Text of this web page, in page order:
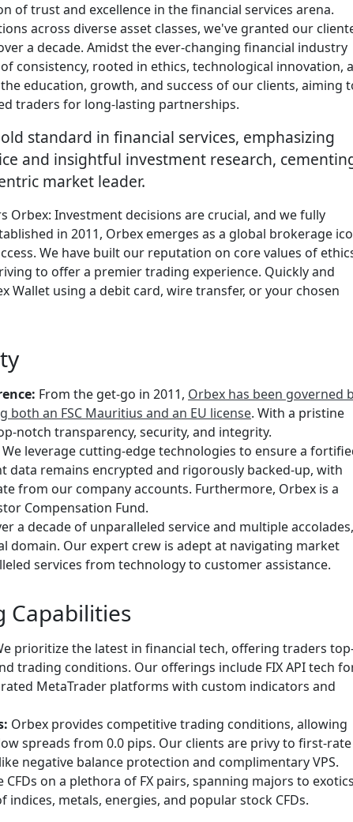
of trust and excellence in the financial services arena.
across diverse asset classes, we've granted our
a decade. Amidst the ever-changing financial industry
consistency, rooted in ethics, technological innovation,
education, growth, and success of our clients, aiming
traders for long-lasting partnerships.
standard in financial services, emphasizing
and insightful investment research,
market leader.
Orbex: Investment decisions are crucial, and we fully
in 2011, Orbex emerges as a global brokerage
We have built our reputation on core values of
to offer a premier trading experience. Quickly and
Wallet using a debit card, wire transfer, or your chosen
From the get-go in 2011, Orbex has been governed
an FSC Mauritius and an EU license. With a pristine
notch transparency, security, and integrity.
We leverage cutting-edge technologies to ensure a
data remains encrypted and rigorously backed-up, with
from our company accounts. Furthermore, Orbex is a
Compensation Fund.
a decade of unparalleled service and multiple accolades,
domain. Our expert crew is adept at navigating market
services from technology to customer assistance.
Capabilities
prioritize the latest in financial tech, offering traders
trading conditions. Our offerings include FIX API tech
MetaTrader platforms with custom indicators and
Orbex provides competitive trading conditions, allowing
spreads from 0.0 pips. Our clients are privy to first-rate
negative balance protection and complimentary VPS.
CFDs on a plethora of FX pairs, spanning majors to
indices, metals, energies, and popular stock CFDs.